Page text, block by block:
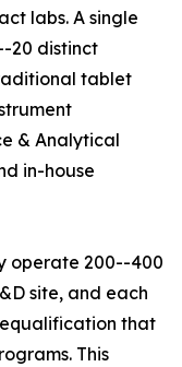
labs. A single
20 distinct
tablet
& Analytical
in-house
operate 200--400
site, and each
that
This